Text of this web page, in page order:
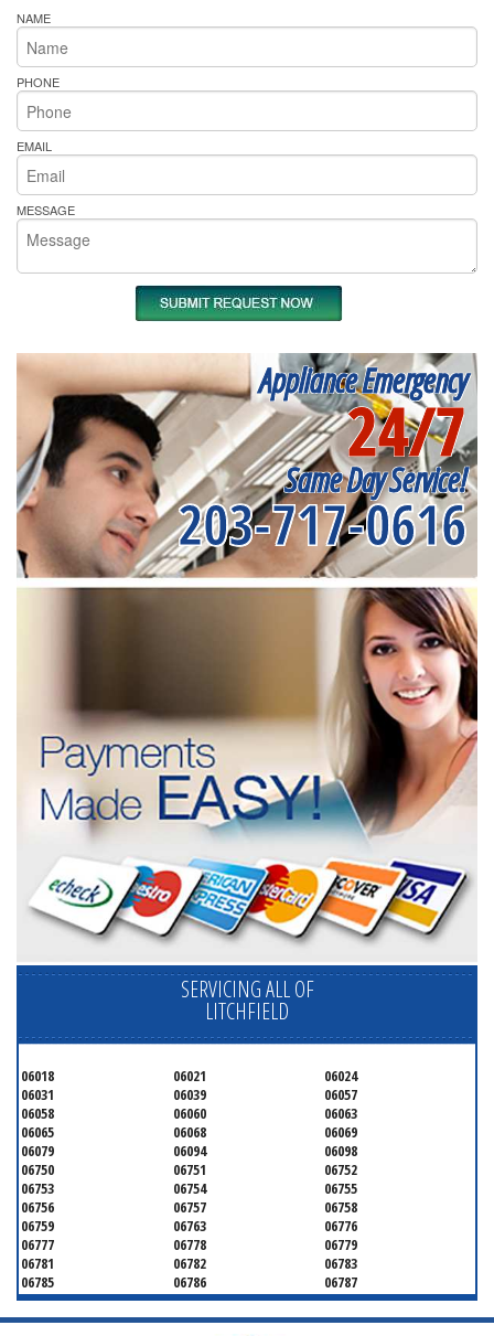
NAME
PHONE
EMAIL
MESSAGE
Appliance Emergency
24/7
Same Day Service!
203-717-0616
SERVICING ALL OF
LITCHFIELD
06018 06021
06024
06031
06039
06057
06058
06060
06063
06065
06068
06069
06079
06094
06098
06750
06751
06752
06753
06754
06755
06756
06757
06758
06759
06763
06776
06777
06778
06779
06781
06782
06783
06785
06786
06787
06790
06791
06792
06793
06794
06795